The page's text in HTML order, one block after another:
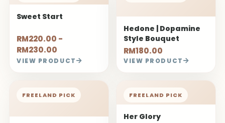
Sweet Start
RM220.00 -
RM230.00
VIEW PRODUCT
Hedone | Dopamine
Style Bouquet
RM180.00
VIEW PRODUCT
FREELAND PICK FREELAND PICK
Her Glory